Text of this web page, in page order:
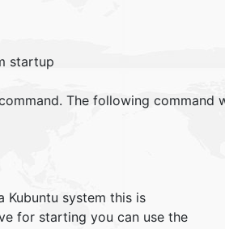
startup
The following command
Kubuntu system this is
for starting you can use the